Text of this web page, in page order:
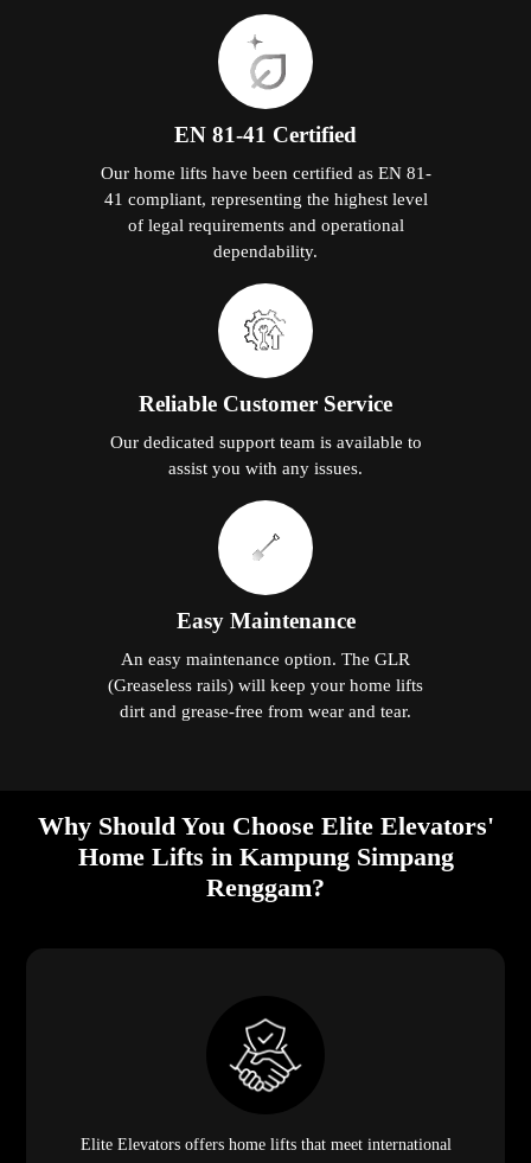
EN 81-41 Certified
Our home lifts have been certified as EN 81-
41 compliant, representing the highest level
of legal requirements and operational
dependability.
Reliable Customer Service
Our dedicated support team is available to
assist you with any issues.
Easy Maintenance
An easy maintenance option. The GLR
(Greaseless rails) will keep your home lifts
dirt and grease-free from wear and tear.
Why Should You Choose Elite Elevators'
Home Lifts in Kampung Simpang
Renggam?
Elite Elevators offers home lifts that meet international